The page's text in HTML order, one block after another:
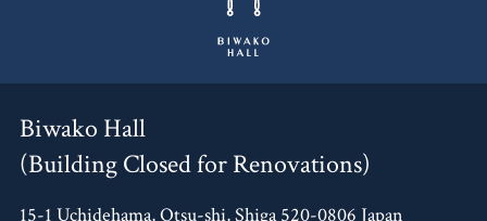
Biwako Hall
(Building Closed for Renovations)
15-1 Uchidehama, Otsu-shi, Shiga 520-0806 Japan